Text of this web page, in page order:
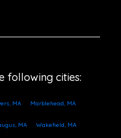
following cities:
MA Marblehead, MA
MA Wakefield, MA